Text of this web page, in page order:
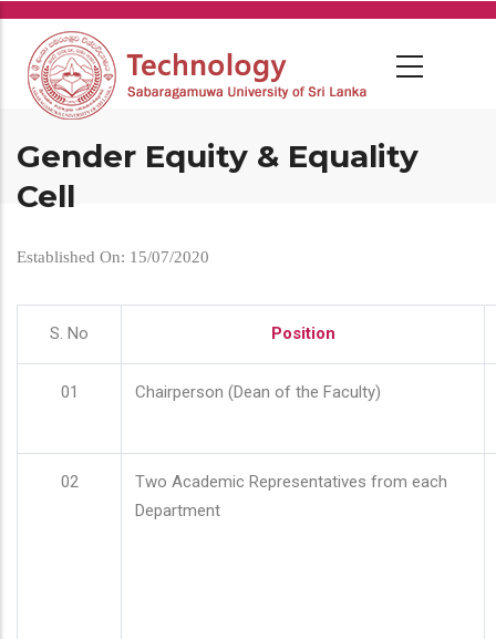
Skip
main
content
Gender Equity & Equality
Cell
Established On: 15/07/2020
S. No Position
01 Chairperson (Dean of the Faculty)
02
Two Academic Representatives from each
Department